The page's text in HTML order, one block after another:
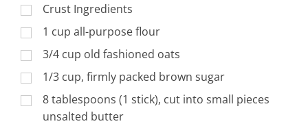
Crust Ingredients
1 cup all-purpose flour
3/4 cup old fashioned oats
1/3 cup, firmly packed brown sugar
8 tablespoons (1 stick), cut into small pieces
unsalted butter